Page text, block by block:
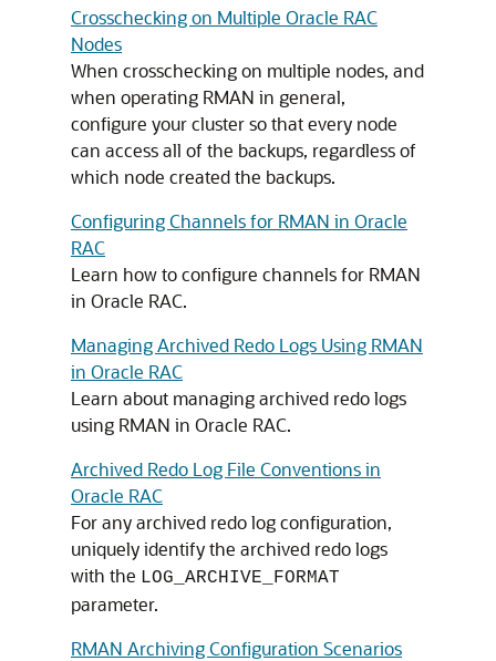
Crosschecking on Multiple Oracle RAC
Nodes
When crosschecking on multiple nodes, and
when operating RMAN in general,
configure your cluster so that every node
can access all of the backups, regardless of
which node created the backups.
Configuring Channels for RMAN in Oracle
RAC
Learn how to configure channels for RMAN
in Oracle RAC.
Managing Archived Redo Logs Using RMAN
in Oracle RAC
Learn about managing archived redo logs
using RMAN in Oracle RAC.
Archived Redo Log File Conventions in
Oracle RAC
For any archived redo log configuration,
uniquely identify the archived redo logs
with the LOG_ARCHIVE_FORMAT
parameter.
RMAN Archiving Configuration Scenarios